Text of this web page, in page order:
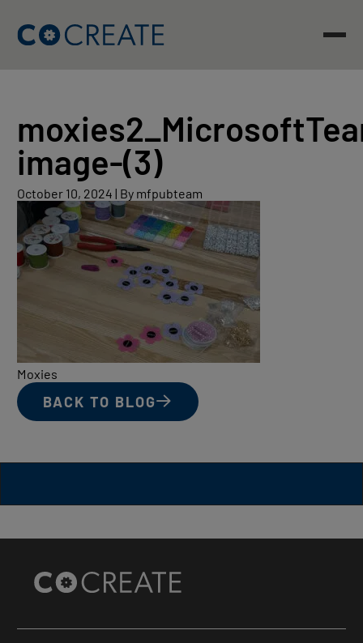
content
image-(3)
October 10, 2024October
10,
2024
| By mfpubteam
Moxies
BACK TO BLOG
Site
Footer